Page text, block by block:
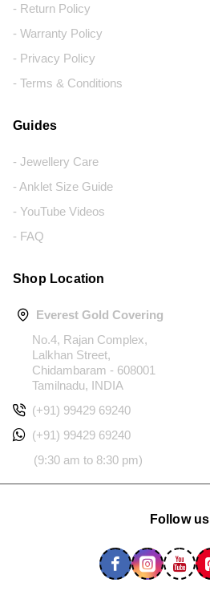
- Return Policy
- Warranty Policy
- Privacy Policy
- Terms & Conditions
Guides
- Jewellery Care
- Anklet Size Guide
- YouTube Videos
- FAQ
Shop Location
Everest Gold Covering
No.4, Rajan Complex,
Lalkhan Street,
Chidambaram - 608001
Tamilnadu, INDIA
(+91) 99429 69240
(+91) 99429 69240
(9:30 am to 8:30 pm)
Follow us